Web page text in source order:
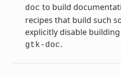
doc to build
recipes that build such
explicitly disable
gtk-doc.